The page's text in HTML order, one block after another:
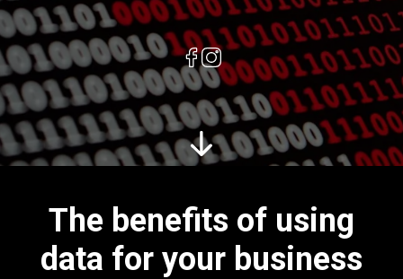
The benefits of using
data for your business